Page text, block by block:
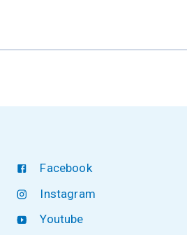
Facebook
Instagram
Youtube